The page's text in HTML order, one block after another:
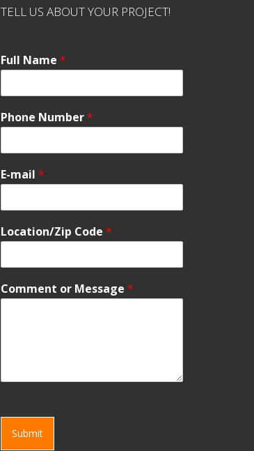
TELL US ABOUT YOUR PROJECT!
Full Name *
Phone Number*
E-mail *
Location/Zip Code *
Comment or Message *
Submit